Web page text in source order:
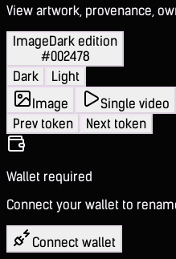
View artwork, provenance,
ImageDark edition
#002478
Dark
Light
Image
Single video
Prev token
Next token
Wallet required
Connect your wallet to
Connect wallet